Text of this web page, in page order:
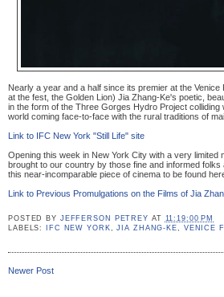
Nearly a year and a half since its premier at the
at the fest, the Golden Lion) Jia Zhang-Ke's poetic,
in the form of the Three Gorges Hydro Project
world coming face-to-face with the rural traditions of
Link to IFC New York "Still Life" site
Opening this week in New York City with a very limited
brought to our country by those fine and informed
this near-incomparable piece of cinema to be found
Link to Previous Promulgations on the Films of Jia
POSTED BY JEFFERSON PETREY AT 11:19:00 PM
LABELS:
IFC NEW YORK ,JIA ZHANG-KE VENICE
Newer Post